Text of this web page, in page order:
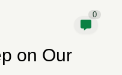
0
on Our